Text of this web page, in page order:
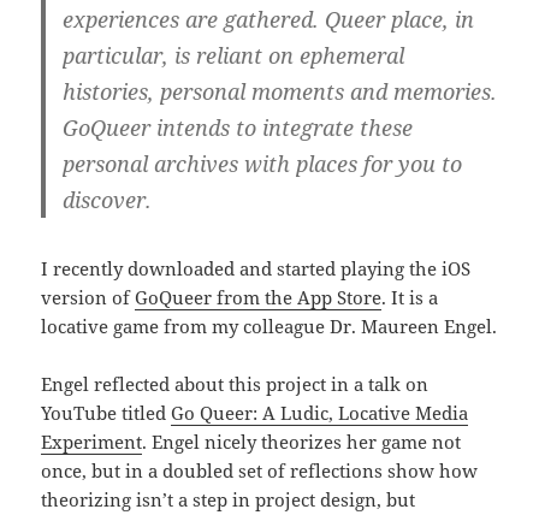
experiences are gathered. Queer place, in
particular, is reliant on ephemeral
histories, personal moments and memories.
GoQueer intends to integrate these
personal archives with places for you to
discover.
I recently downloaded and started playing the iOS
version of‎GoQueer from the App Store. It is a
locative game from my colleague Dr. Maureen Engel.
Engel reflected about this project in a talk on
YouTube titledGo Queer: A Ludic, Locative Media
Experiment. Engel nicely theorizes her game not
once, but in a doubled set of reflections show how
theorizing isn’t a step in project design, but